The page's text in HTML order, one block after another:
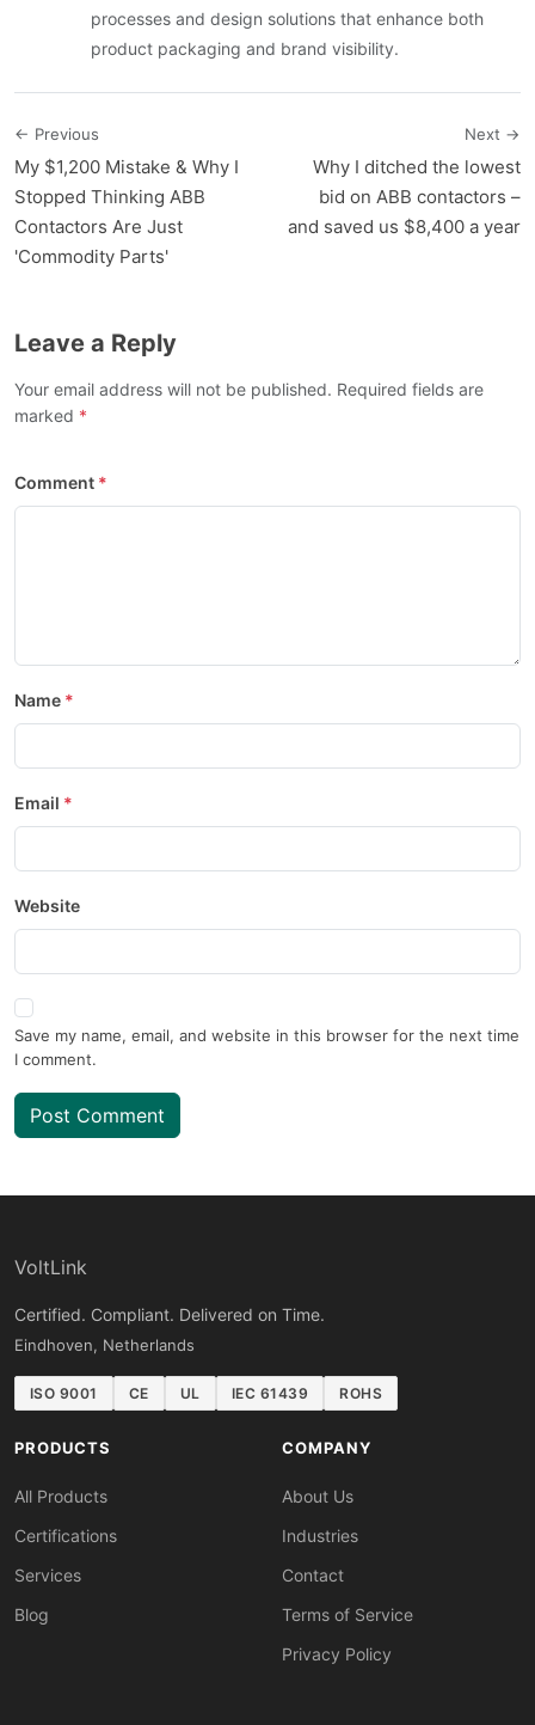
processes and design solutions that enhance both
product packaging and brand visibility.
← Previous
My $1,200 Mistake & Why I
Stopped Thinking ABB
Contactors Are Just
'Commodity Parts'
Next →
Why I ditched the lowest
bid on ABB contactors –
and saved us $8,400 a year
Leave a Reply
Your email address will not be published. Required fields are
marked
Comment
Name
Email
Website
Save my name, email, and website in this browser for the next time
I comment.
Post Comment
VoltLink
Certified. Compliant. Delivered on Time.
Eindhoven, Netherlands
ISO 9001 CE UL IEC 61439 ROHS
PRODUCTS
All Products
Certifications
Services
Blog
COMPANY
About Us
Industries
Contact
Terms of Service
Privacy Policy